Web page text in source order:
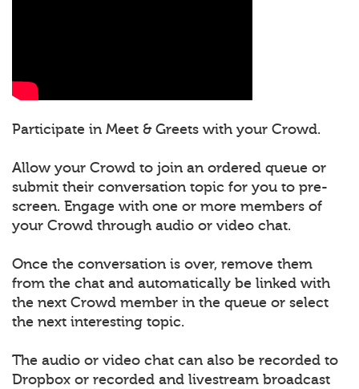
Participate in Meet & Greets with your Crowd.
Allow your Crowd to join an ordered queue or
submit their conversation topic for you to pre-
screen. Engage with one or more members of
your Crowd through audio or video chat.
Once the conversation is over, remove them
from the chat and automatically be linked with
the next Crowd member in the queue or select
the next interesting topic.
The audio or video chat can also be recorded to
Dropbox or recorded and livestream broadcast